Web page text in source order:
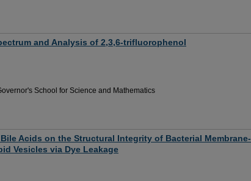
and Analysis of 2,3,6-trifluorophenol
School for Science and Mathematics
Acids on the Structural Integrity of Bacterial Membrane-
Vesicles via Dye Leakage